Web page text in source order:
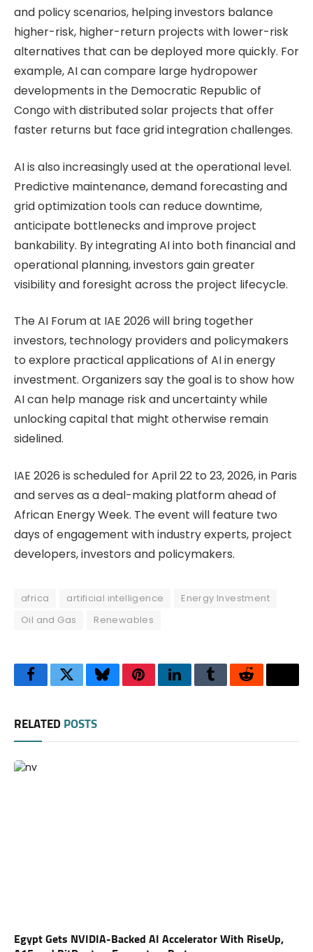
and policy scenarios, helping investors balance
higher-risk, higher-return projects with lower-risk
alternatives that can be deployed more quickly. For
example, AI can compare large hydropower
developments in the Democratic Republic of
Congo with distributed solar projects that offer
faster returns but face grid integration challenges.
AI is also increasingly used at the operational level.
Predictive maintenance, demand forecasting and
grid optimization tools can reduce downtime,
anticipate bottlenecks and improve project
bankability. By integrating AI into both financial and
operational planning, investors gain greater
visibility and foresight across the project lifecycle.
The AI Forum at IAE 2026 will bring together
investors, technology providers and policymakers
to explore practical applications of AI in energy
investment. Organizers say the goal is to show how
AI can help manage risk and uncertainty while
unlocking capital that might otherwise remain
sidelined.
IAE 2026 is scheduled for April 22 to 23, 2026, in Paris
and serves as a deal-making platform ahead of
African Energy Week. The event will feature two
days of engagement with industry experts, project
developers, investors and policymakers.
africa artificial intelligence
Energy Investment
Oil and Gas
Renewables
FacebookTwitterBlueskyPinterestLinkedInTumblrReddit
RELATED POSTS
Egypt Gets NVIDIA-Backed AI Accelerator With RiseUp,